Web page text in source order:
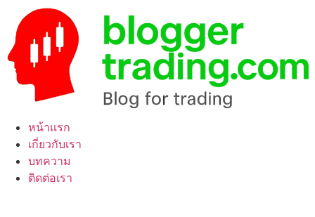
content
หน้าแรก
เกี่ยวกับเรา
บทความ
ติดต่อเรา